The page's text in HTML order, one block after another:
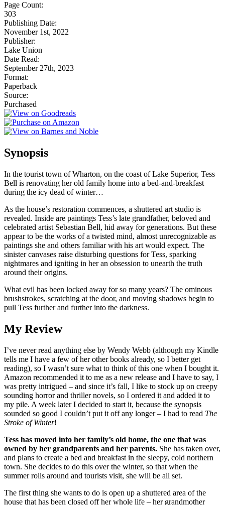
Page Count:
303
Publishing Date:
November 1st, 2022
Publisher:
Lake Union
Date Read:
September 27th, 2023
Format:
Paperback
Source:
Purchased
Synopsis
In the tourist town of Wharton, on the coast of Lake Superior, Tess
Bell is renovating her old family home into a bed-and-breakfast
during the icy dead of winter…
As the house’s restoration commences, a shuttered art studio is
revealed. Inside are paintings Tess’s late grandfather, beloved and
celebrated artist Sebastian Bell, hid away for generations. But these
appear to be the works of a twisted mind, almost unrecognizable as
paintings she and others familiar with his art would expect. The
sinister canvases raise disturbing questions for Tess, sparking
nightmares and igniting in her an obsession to unearth the truth
around their origins.
What evil has been locked away for so many years? The ominous
brushstrokes, scratching at the door, and moving shadows begin to
pull Tess further and further into the darkness.
My Review
I’ve never read anything else by Wendy Webb (although my Kindle
tells me I have a few of her other books already, so I better get
reading), so I wasn’t sure what to think of this one when I bought it.
Amazon recommended it to me as a new release and I have to say, I
was pretty intrigued – and since it’s fall, I like to stock up on creepy
sounding horror and thriller novels, so I ordered it and added it to
my pile. A week later I decided to start it, because the synopsis
sounded so good I couldn’t put it off any longer – I had to read The
Stroke of Winter!
Tess has moved into her family’s old home, the one that was
owned by her grandparents and her parents. She has taken over,
and plans to create a bed and breakfast in the sleepy, cold northern
town. She decides to do this over the winter, so that when the
summer rolls around and tourists visit, she will be all set.
The first thing she wants to do is open up a shuttered area of the
house that has been closed off her whole life – her grandmother